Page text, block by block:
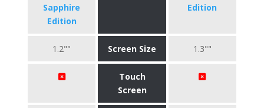
Sapphire
Edition
Edition
1.2"" Screen Size 1.3""
Touch
Screen